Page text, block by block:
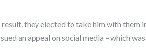
they elected to take him with them
an appeal on social media – which